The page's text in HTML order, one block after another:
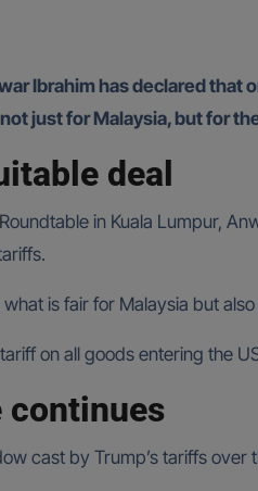
Ibrahim has declared
just for Malaysia, but for
deal
in Kuala Lumpur,
is fair for Malaysia but
on all goods entering the
continues
cast by Trump’s tariffs